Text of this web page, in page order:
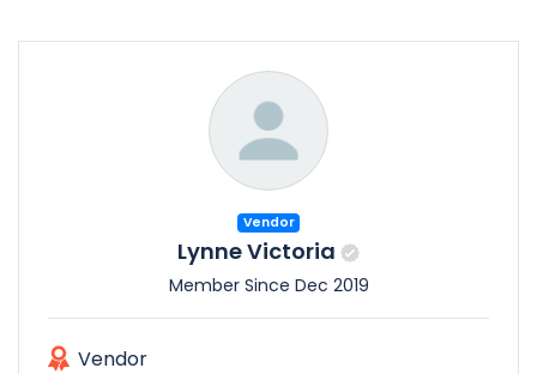
Vendor
Lynne Victoria
Member Since Dec 2019
Vendor